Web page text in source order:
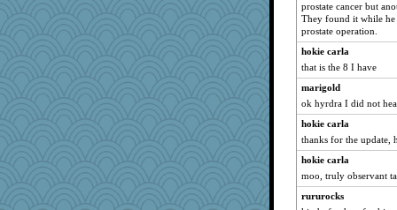
firetender
poor richard
rosalie4
zabeth
suz01
November
Q
hydra
merlypoop
prostate cancer but
They found it while he
prostate operation.
hokie carla
that is the 8 I have
marigold
ok hyrdra I did not
hokie carla
thanks for the update,
hokie carla
moo, truly observant
rururocks